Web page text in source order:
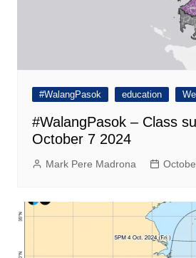
#WalangPasok education
#WalangPasok – Class
October 7 2024
Mark Pere Madrona